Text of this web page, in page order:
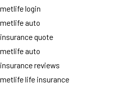
metlife login
metlife auto
insurance quote
metlife auto
insurance reviews
metlife life insurance